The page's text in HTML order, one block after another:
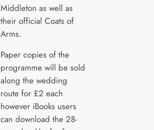
Middleton as well as
their official Coats of
Arms.
Paper copies of the
programme will be sold
along the wedding
route for £2 each
however iBooks users
can download the 28-